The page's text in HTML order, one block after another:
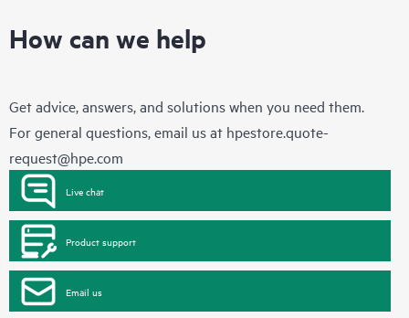
How can we help
Get advice, answers, and solutions when you need them.
For general questions, email us at hpestore.quote-
request@hpe.com
Live chat
Product support
Email us